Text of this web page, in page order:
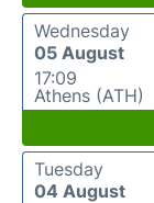
Wednesday
05 August
17:09
Athens (ATH)
Tuesday
04 August